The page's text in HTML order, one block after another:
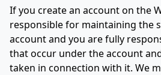
If you create an account on the
responsible for maintaining the
account and you are fully
that occur under the account
taken in connection with it. We